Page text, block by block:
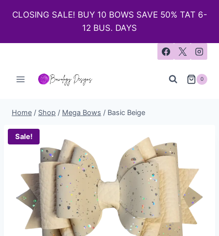
CLOSING SALE! BUY 10 BOWS SAVE 50% TAT 6-
12 BUS. DAYS
0
Home / Shop / Mega Bows / Basic Beige
Sale!